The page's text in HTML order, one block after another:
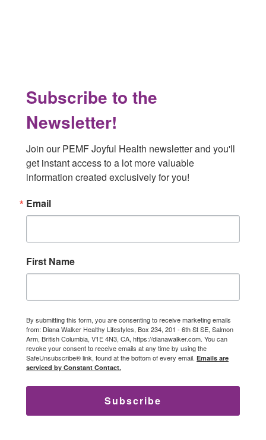
Subscribe to the
Newsletter!
Join our PEMF Joyful Health newsletter and you'll
get instant access to a lot more valuable
information created exclusively for you!
Email
First Name
By submitting this form, you are consenting to receive marketing emails
from: Diana Walker Healthy Lifestyles, Box 234, 201 - 6th St SE, Salmon
Arm, British Columbia, V1E 4N3, CA, https://dianawalker.com. You can
revoke your consent to receive emails at any time by using the
SafeUnsubscribe® link, found at the bottom of every email. Emails are
serviced by Constant Contact.
Subscribe